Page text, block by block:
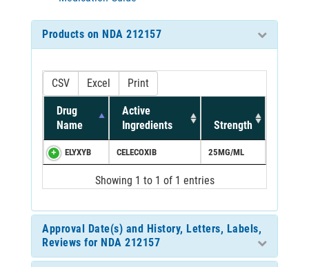
Products on NDA 212157
CSV Excel Print
Drug
Name
Active
Ingredients
Strength
ELYXYB CELECOXIB 25MG/ML
Showing 1 to 1 of 1 entries
Approval Date(s) and History, Letters, Labels,
Reviews for NDA 212157